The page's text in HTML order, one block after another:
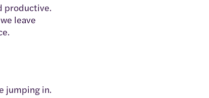
productive.
leave
jumping in.